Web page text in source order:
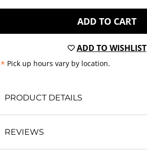
ADD TO CART
ADD TO WISHLIST
* Pick up hours vary by location.
PRODUCT DETAILS
REVIEWS